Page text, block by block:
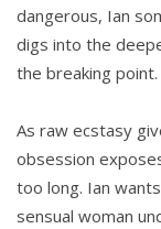
dangerous, Ian
digs into the
the breaking point.
As raw ecstasy
obsession
too long. Ian
sensual woman